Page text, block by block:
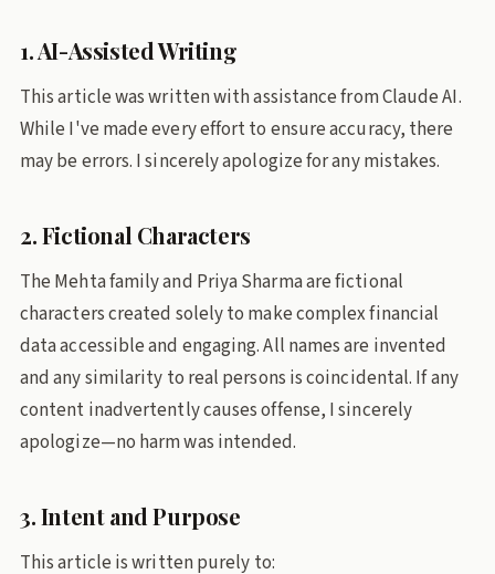
1. AI-Assisted Writing
This article was written with assistance from Claude AI.
While I've made every effort to ensure accuracy, there
may be errors. I sincerely apologize for any mistakes.
2. Fictional Characters
The Mehta family and Priya Sharma are fictional
characters created solely to make complex financial
data accessible and engaging. All names are invented
and any similarity to real persons is coincidental. If any
content inadvertently causes offense, I sincerely
apologize—no harm was intended.
3. Intent and Purpose
This article is written purely to: